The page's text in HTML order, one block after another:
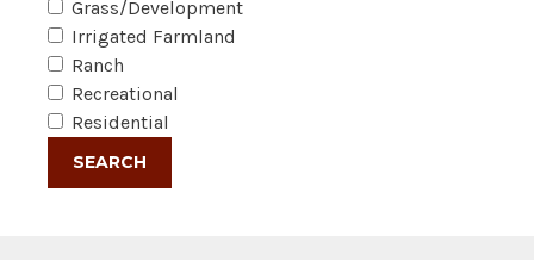
Grass/Development
Irrigated Farmland
Ranch
Recreational
Residential